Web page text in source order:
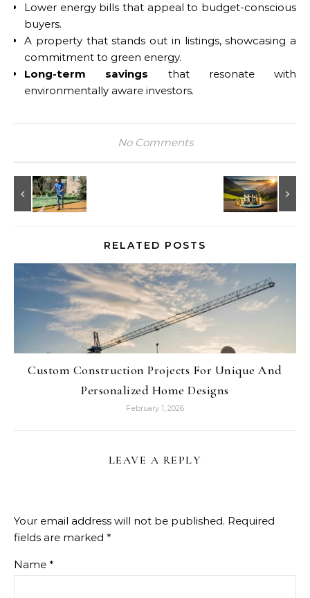
Lower energy bills that appeal to budget-conscious
buyers.
A property that stands out in listings, showcasing a
commitment to green energy.
Long-term savings that resonate with
environmentally aware investors.
No Comments
RELATED POSTS
Custom Construction Projects For Unique And
Personalized Home Designs
February 1, 2026
LEAVE A REPLY
Your email address will not be published. Required
fields are marked *
Name *